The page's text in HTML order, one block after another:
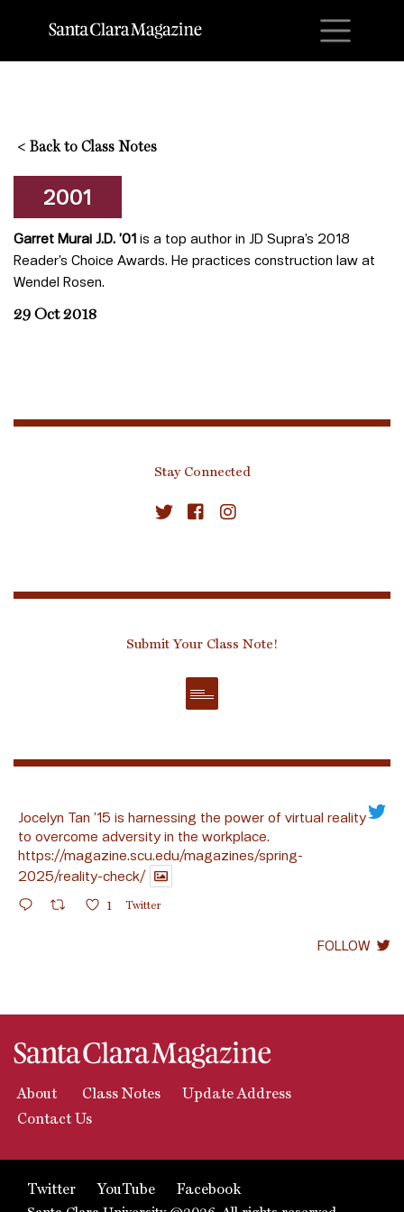
< Back to Class Notes
2001
Garret Murai J.D. ’01 is a top author in JD Supra’s 2018
Reader’s Choice Awards. He practices construction law at
Wendel Rosen.
29 Oct 2018
Stay Connected
Submit Your Class Note!
Jocelyn Tan ’15 is harnessing the power of virtual reality
to overcome adversity in the workplace.
https://magazine.scu.edu/magazines/spring-
2025/reality-check/
1 Twitter
FOLLOW
About Class Notes
Update Address
Contact Us
Twitter YouTube Facebook